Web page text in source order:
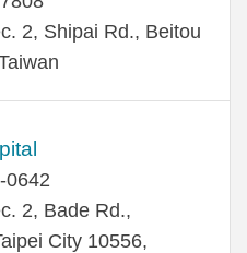
2, Shipai Rd., Beitou
0642
2, Bade Rd.,
City 10556,